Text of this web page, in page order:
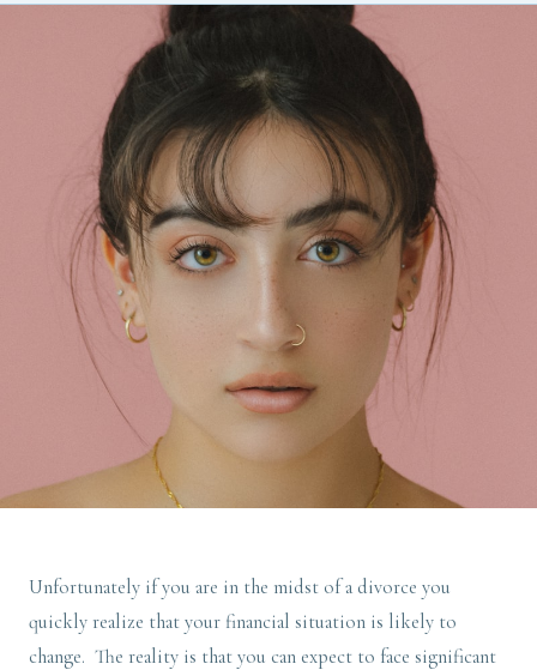
Unfortunately if you are in the midst of a divorce you
quickly realize that your financial situation is likely to
change. The reality is that you can expect to face significant